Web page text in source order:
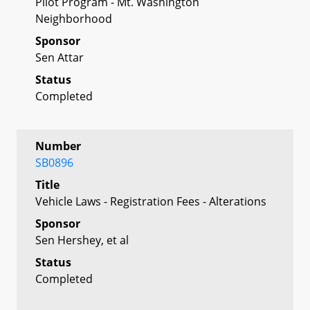
Neighborhood
Sponsor
Sen Attar
Status
Completed
Number
SB0896
Title
Vehicle Laws - Registration Fees - Alterations
Sponsor
Sen Hershey, et al
Status
Completed